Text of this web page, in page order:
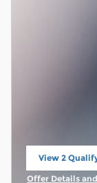
View 2
open in same
Offer Details